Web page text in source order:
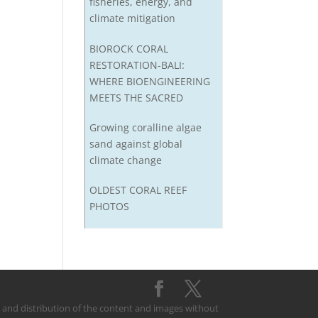
climate mitigation
BIOROCK CORAL
RESTORATION-BALI:
WHERE BIOENGINEERING
MEETS THE SACRED
Growing coralline algae
sand against global
climate change
OLDEST CORAL REEF
PHOTOS
and distribution of the content and images without